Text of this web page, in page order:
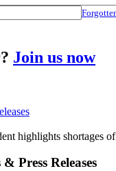
Join us now
highlights shortages
& Press Releases